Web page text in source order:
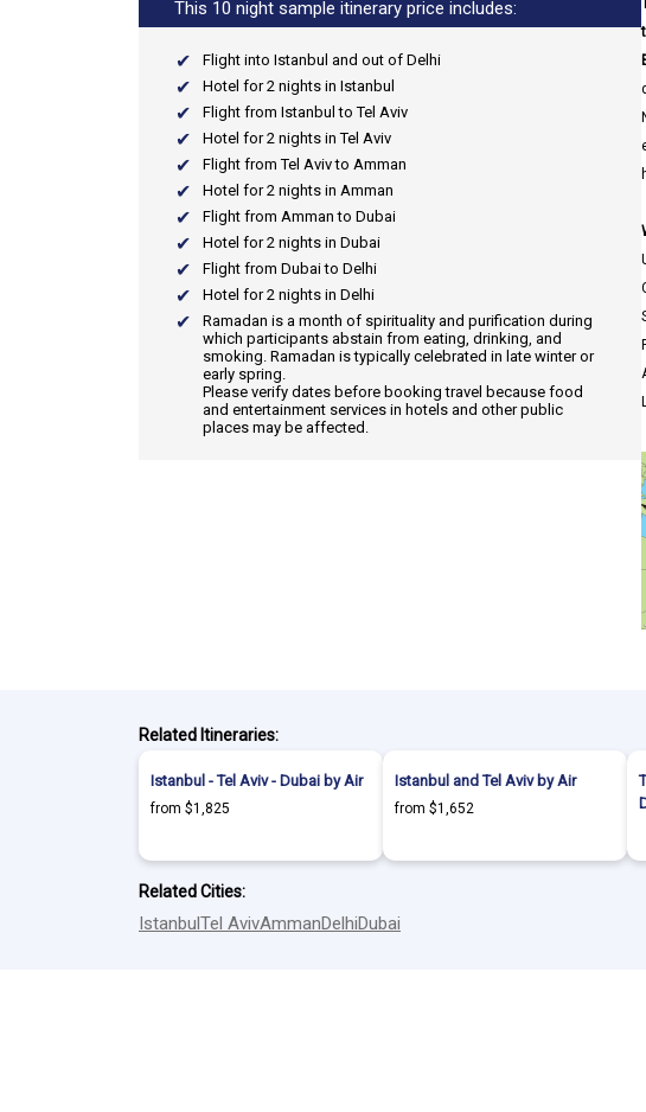
This 10 night sample itinerary price includes:
Flight into Istanbul and out of Delhi
Hotel for 2 nights in Istanbul
Flight from Istanbul to Tel Aviv
Hotel for 2 nights in Tel Aviv
Flight from Tel Aviv to Amman
Hotel for 2 nights in Amman
Flight from Amman to Dubai
Hotel for 2 nights in Dubai
Flight from Dubai to Delhi
Hotel for 2 nights in Delhi
Ramadan is a month of spirituality and purification during
which participants abstain from eating, drinking, and
smoking. Ramadan is typically celebrated in late winter or
early spring.
Please verify dates before booking travel because food
and entertainment services in hotels and other public
places may be affected.
Related Itineraries:
Istanbul - Tel Aviv - Dubai by Air
from $1,825
Istanbul and Tel Aviv by Air
from $1,652
Related Cities:
IstanbulTel AvivAmmanDelhiDubai